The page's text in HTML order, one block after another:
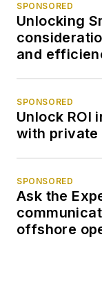
SPONSORED
Unlocking
and
SPONSORED
Unlock ROI
with private
SPONSORED
Ask the
offshore